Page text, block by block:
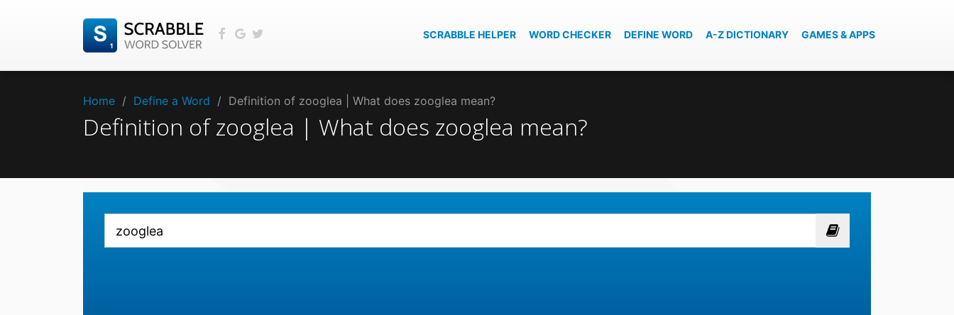
SCRABBLE HELPER WORD CHECKER DEFINE WORD A-Z DICTIONARY GAMES & APPS
Home / Define a Word / Definition of zooglea | What does zooglea mean?
Definition of zooglea | What does zooglea mean?